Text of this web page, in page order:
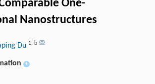
One-
Nanostructures
Du 1, b
+